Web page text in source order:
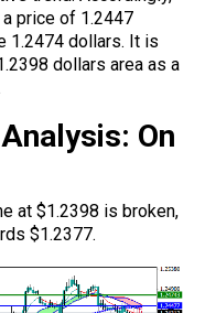
price of 1.2447
1.2474 dollars. It is
dollars area as a
On
at $1.2398 is broken,
$1.2377.